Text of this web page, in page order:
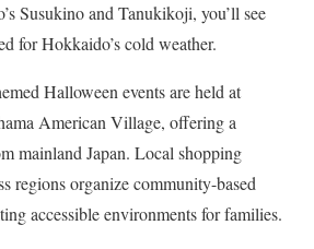
Susukino and Tanukikoji, you’ll see
for Hokkaido’s cold weather.
Halloween events are held at
American Village, offering a
mainland Japan. Local shopping
regions organize community-based
accessible environments for families.